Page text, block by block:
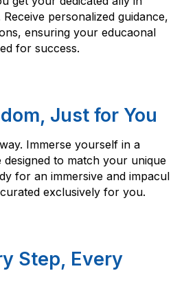
personalized guidance,
ensuring your educaonal
for success.
Just for You
Immerse yourself in a
to match your unique
for an immersive and impacul
exclusively for you.
Step, Every